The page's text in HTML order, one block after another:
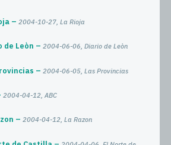
2004-10-27, La Rioja
de Leòn 2004-06-06, Diario de Leòn
2004-06-05, Las Provincias
2004-04-12, ABC
2004-04-12, La Razon